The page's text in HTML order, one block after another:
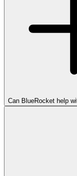
Can BlueRocket help